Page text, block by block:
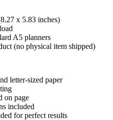
x 5.83 inches)
A5 planners
(no physical item shipped)
letter-sized paper
on page
included
for perfect results